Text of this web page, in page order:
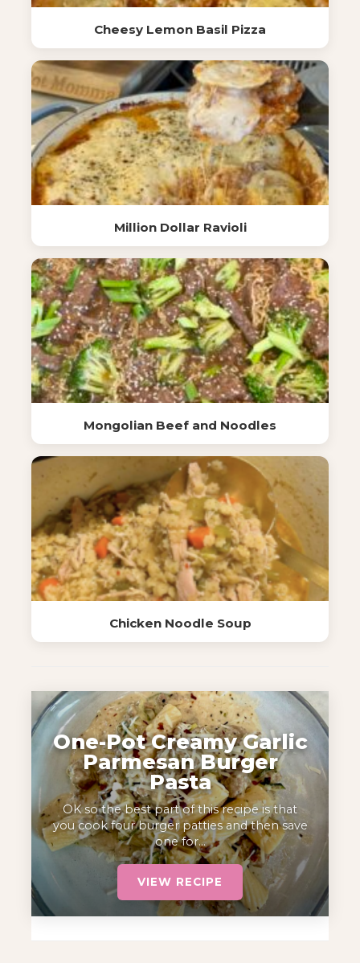
Cheesy Lemon Basil Pizza
Million Dollar Ravioli
Mongolian Beef and Noodles
Chicken Noodle Soup
One-Pot Creamy Garlic
Parmesan Burger
Pasta
OK so the best part of this recipe is that
you cook four burger patties and then save
one for…
VIEW RECIPE